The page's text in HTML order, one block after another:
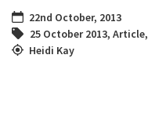
22nd October, 2013
25 October 2013, Article,
Heidi Kay